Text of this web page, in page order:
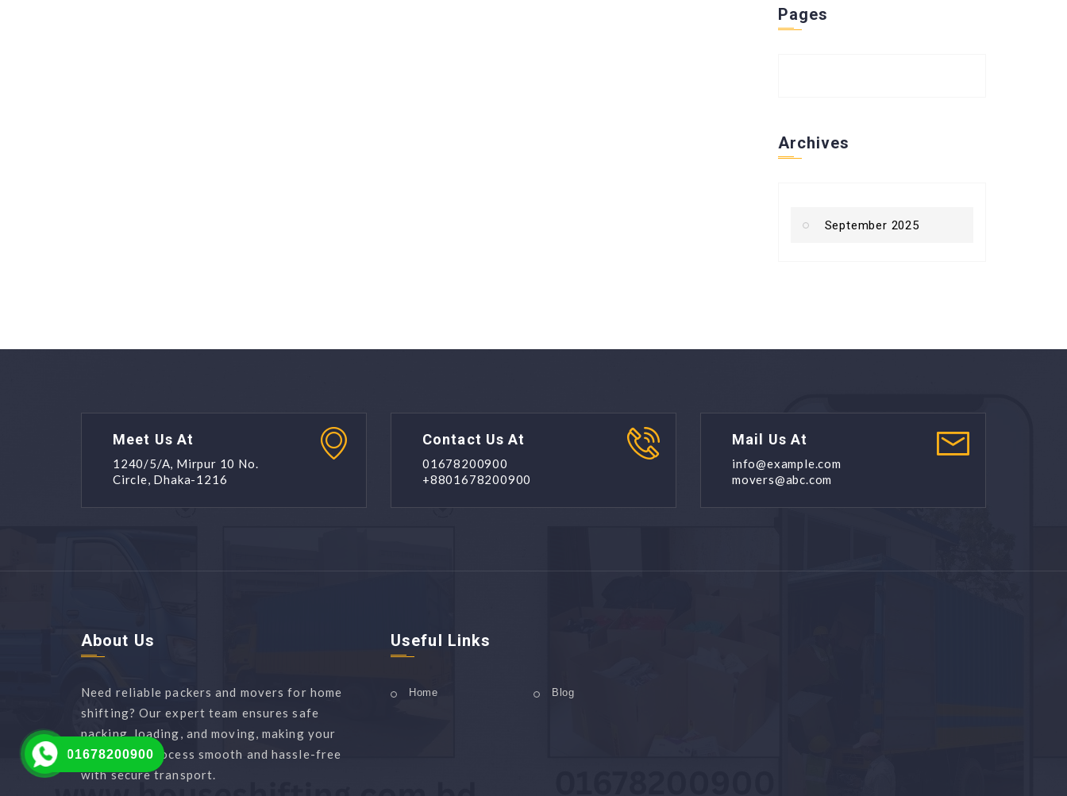
Pages
Archives
September 2025
Meet Us At
1240/5/A, Mirpur 10 No.
Circle, Dhaka-1216
Contact Us At
01678200900
+8801678200900
Mail Us At
info@example.com
movers@abc.com
About Us
Need reliable packers and movers for home
shifting? Our expert team ensures safe
packing, loading, and moving, making your
relocation process smooth and hassle-free
with secure transport.
Useful Links
Home Blog
01678200900